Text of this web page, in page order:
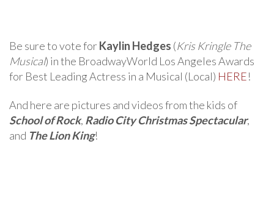
Be sure to vote forKaylin Hedges (Kris Kringle The
Musical) in the BroadwayWorld Los Angeles Awards
for Best Leading Actress in a Musical (Local) HERE!
And here are pictures and videos from the kids of
School of Rock, Radio City Christmas Spectacular,
and The Lion King!